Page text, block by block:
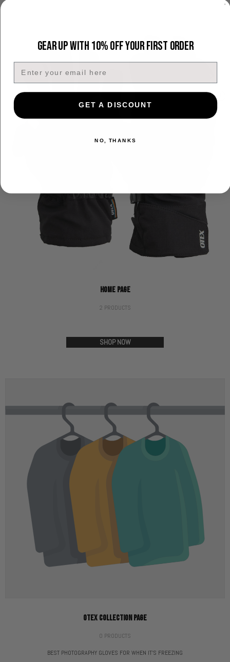
HOME PAGE
2 PRODUCTS
SHOP NOW
OTEX COLLECTION PAGE
0 PRODUCTS
BEST PHOTOGRAPHY GLOVES FOR WHEN IT'S FREEZING
Gear Up With 10% Off Your First Order
Email
GET A DISCOUNT
NO, THANKS